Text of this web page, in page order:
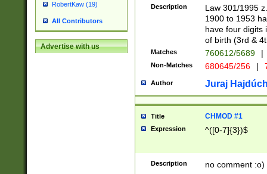
RobertKaw (19)
All Contributors
Advertise with us
1]{1}))/([0-
Description
Law 301/1995
1900 to 1953
have four digits
of birth (3rd &
Matches 760612/5689 |
Non-Matches 680645/256 |
Author Juraj
Title CHMOD #1
Expression ^([0-7]{3})$
Description no comment :o)